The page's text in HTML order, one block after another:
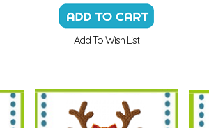
Add To Wish List